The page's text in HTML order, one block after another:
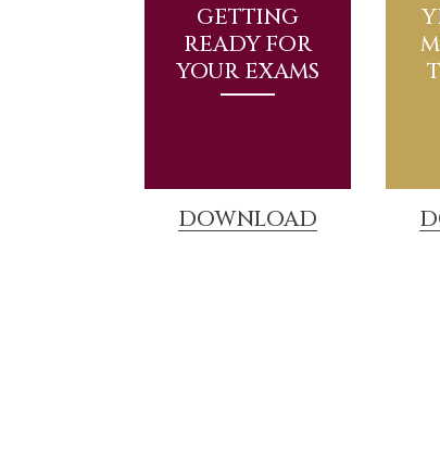
GETTING
READY FOR
YOUR EXAMS
DOWNLOAD